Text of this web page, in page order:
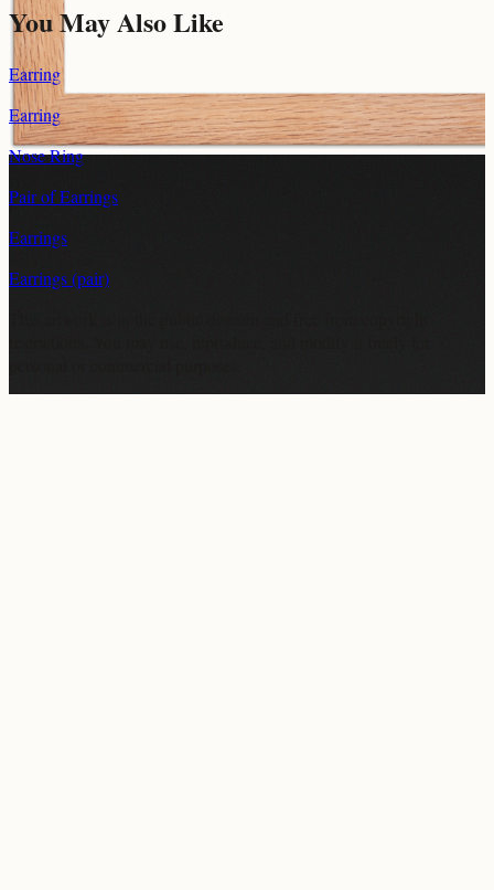
You May Also Like
Earring
Earring
Nose Ring
Pair of Earrings
Earrings
Earrings (pair)